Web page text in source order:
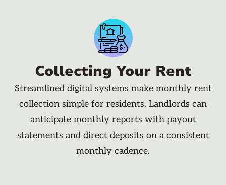
Collecting Your Rent
Streamlined digital systems make monthly rent
collection simple for residents. Landlords can
anticipate monthly reports with payout
statements and direct deposits on a consistent
monthly cadence.